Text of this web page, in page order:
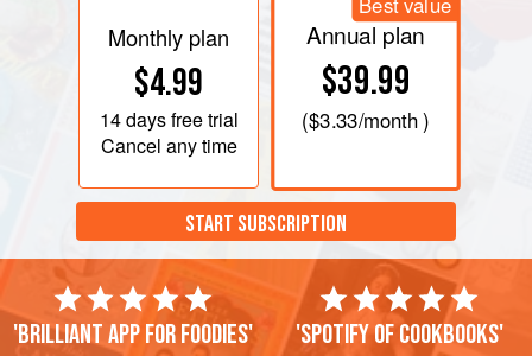
Monthly plan
$4.99
14 daysfree trial
Cancel any time
Annual plan
$39.99
($3.33/month )
START SUBSCRIPTION
'Brilliant app for foodies' 'Spotify of cookbooks'